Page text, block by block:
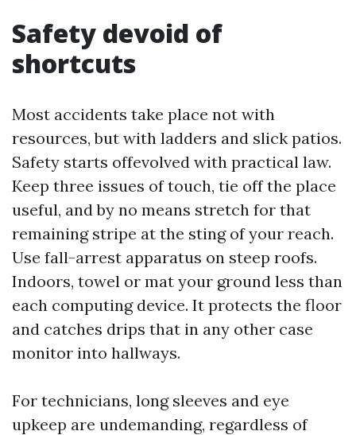
Safety devoid of
shortcuts
Most accidents take place not with
resources, but with ladders and slick patios.
Safety starts offevolved with practical law.
Keep three issues of touch, tie off the place
useful, and by no means stretch for that
remaining stripe at the sting of your reach.
Use fall-arrest apparatus on steep roofs.
Indoors, towel or mat your ground less than
each computing device. It protects the floor
and catches drips that in any other case
monitor into hallways.
For technicians, long sleeves and eye
upkeep are undemanding, regardless of